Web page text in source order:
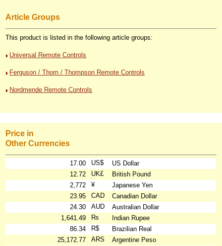
Article Groups
This product is listed in the following article groups:
Universal Remote Controls
Ferguson / Thorn / Thompson Remote Controls
Nordmende Remote Controls
Price in
Other Currencies
17.00 US$
US Dollar
12.72
UK£
British Pound
2,772
¥
Japanese Yen
23.95
CAD
Canadian Dollar
24.30
AUD
Australian Dollar
1,641.49
₨
Indian Rupee
86.34
R$
Brazilian Real
25,172.77
ARS
Argentine Peso